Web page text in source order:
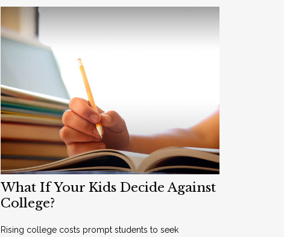
What If Your Kids Decide Against
College?
Rising college costs prompt students to seek